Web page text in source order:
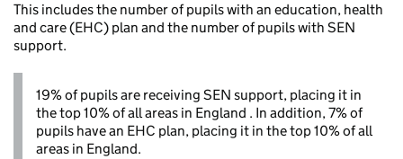
This includes the number of pupils with an education, health
and care (EHC) plan and the number of pupils with SEN
support.
19% of pupils are receiving SEN support, placing it in
the top 10% of all areas in England . In addition, 7% of
pupils have an EHC plan, placing it in the top 10% of all
areas in England.